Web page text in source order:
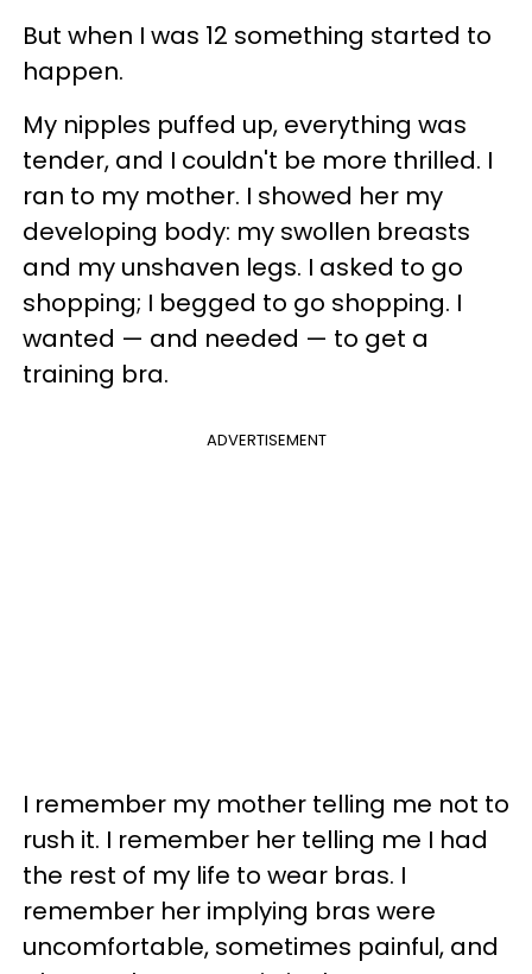
But when I was 12 something started to
happen.
My nipples puffed up, everything was
tender, and I couldn't be more thrilled. I
ran to my mother. I showed her my
developing body: my swollen breasts
and my unshaven legs. I asked to go
shopping; I begged to go shopping. I
wanted — and needed — to get a
training bra.
ADVERTISEMENT
I remember my mother telling me not to
rush it. I remember her telling me I had
the rest of my life to wear bras. I
remember her implying bras were
uncomfortable, sometimes painful, and